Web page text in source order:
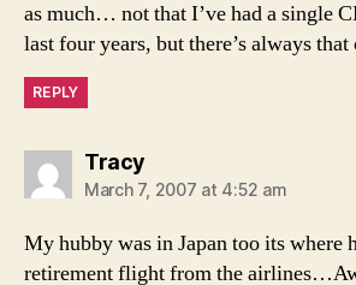
as much… not that I’ve had a single
last four years, but there’s always that
REPLY
Tracysays:
March 7, 2007 at 4:52 am
My hubby was in Japan too its where
retirement flight from the